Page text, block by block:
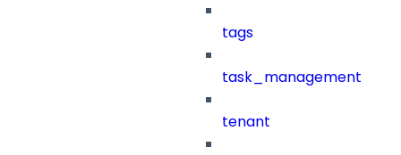
tags
task_management
tenant